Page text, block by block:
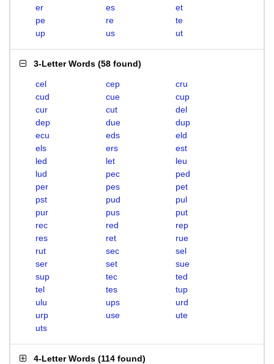
er
es
et
pe
re
te
up
us ut
3-Letter Words (58 found)
cel cep
cru
cud
cue
cup
cur
cut
del
dep
due
dup
ecu
eds
eld
els
ers
est
led
let
leu
lud
pec
ped
per
pes
pet
pst
pud
pul
pur
pus
put
rec
red
rep
res
ret
rue
rut
sec
sel
ser
set
sue
sup
tec
ted
tel
tes
tup
ulu
ups
urd
urp
use
ute
uts
4-Letter Words (114 found)